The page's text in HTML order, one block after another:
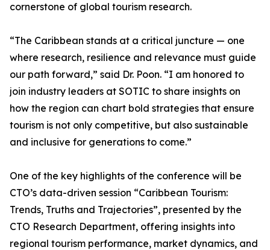
cornerstone of global tourism research.
“The Caribbean stands at a critical juncture — one
where research, resilience and relevance must guide
our path forward,” said Dr. Poon. “I am honored to
join industry leaders at SOTIC to share insights on
how the region can chart bold strategies that ensure
tourism is not only competitive, but also sustainable
and inclusive for generations to come.”
One of the key highlights of the conference will be
CTO’s data-driven session “Caribbean Tourism:
Trends, Truths and Trajectories”, presented by the
CTO Research Department, offering insights into
regional tourism performance, market dynamics, and